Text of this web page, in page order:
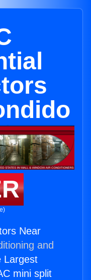
Near
and
Largest
mini split